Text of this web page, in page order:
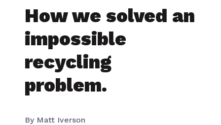
How we solved an
impossible
recycling
problem.
By Matt Iverson